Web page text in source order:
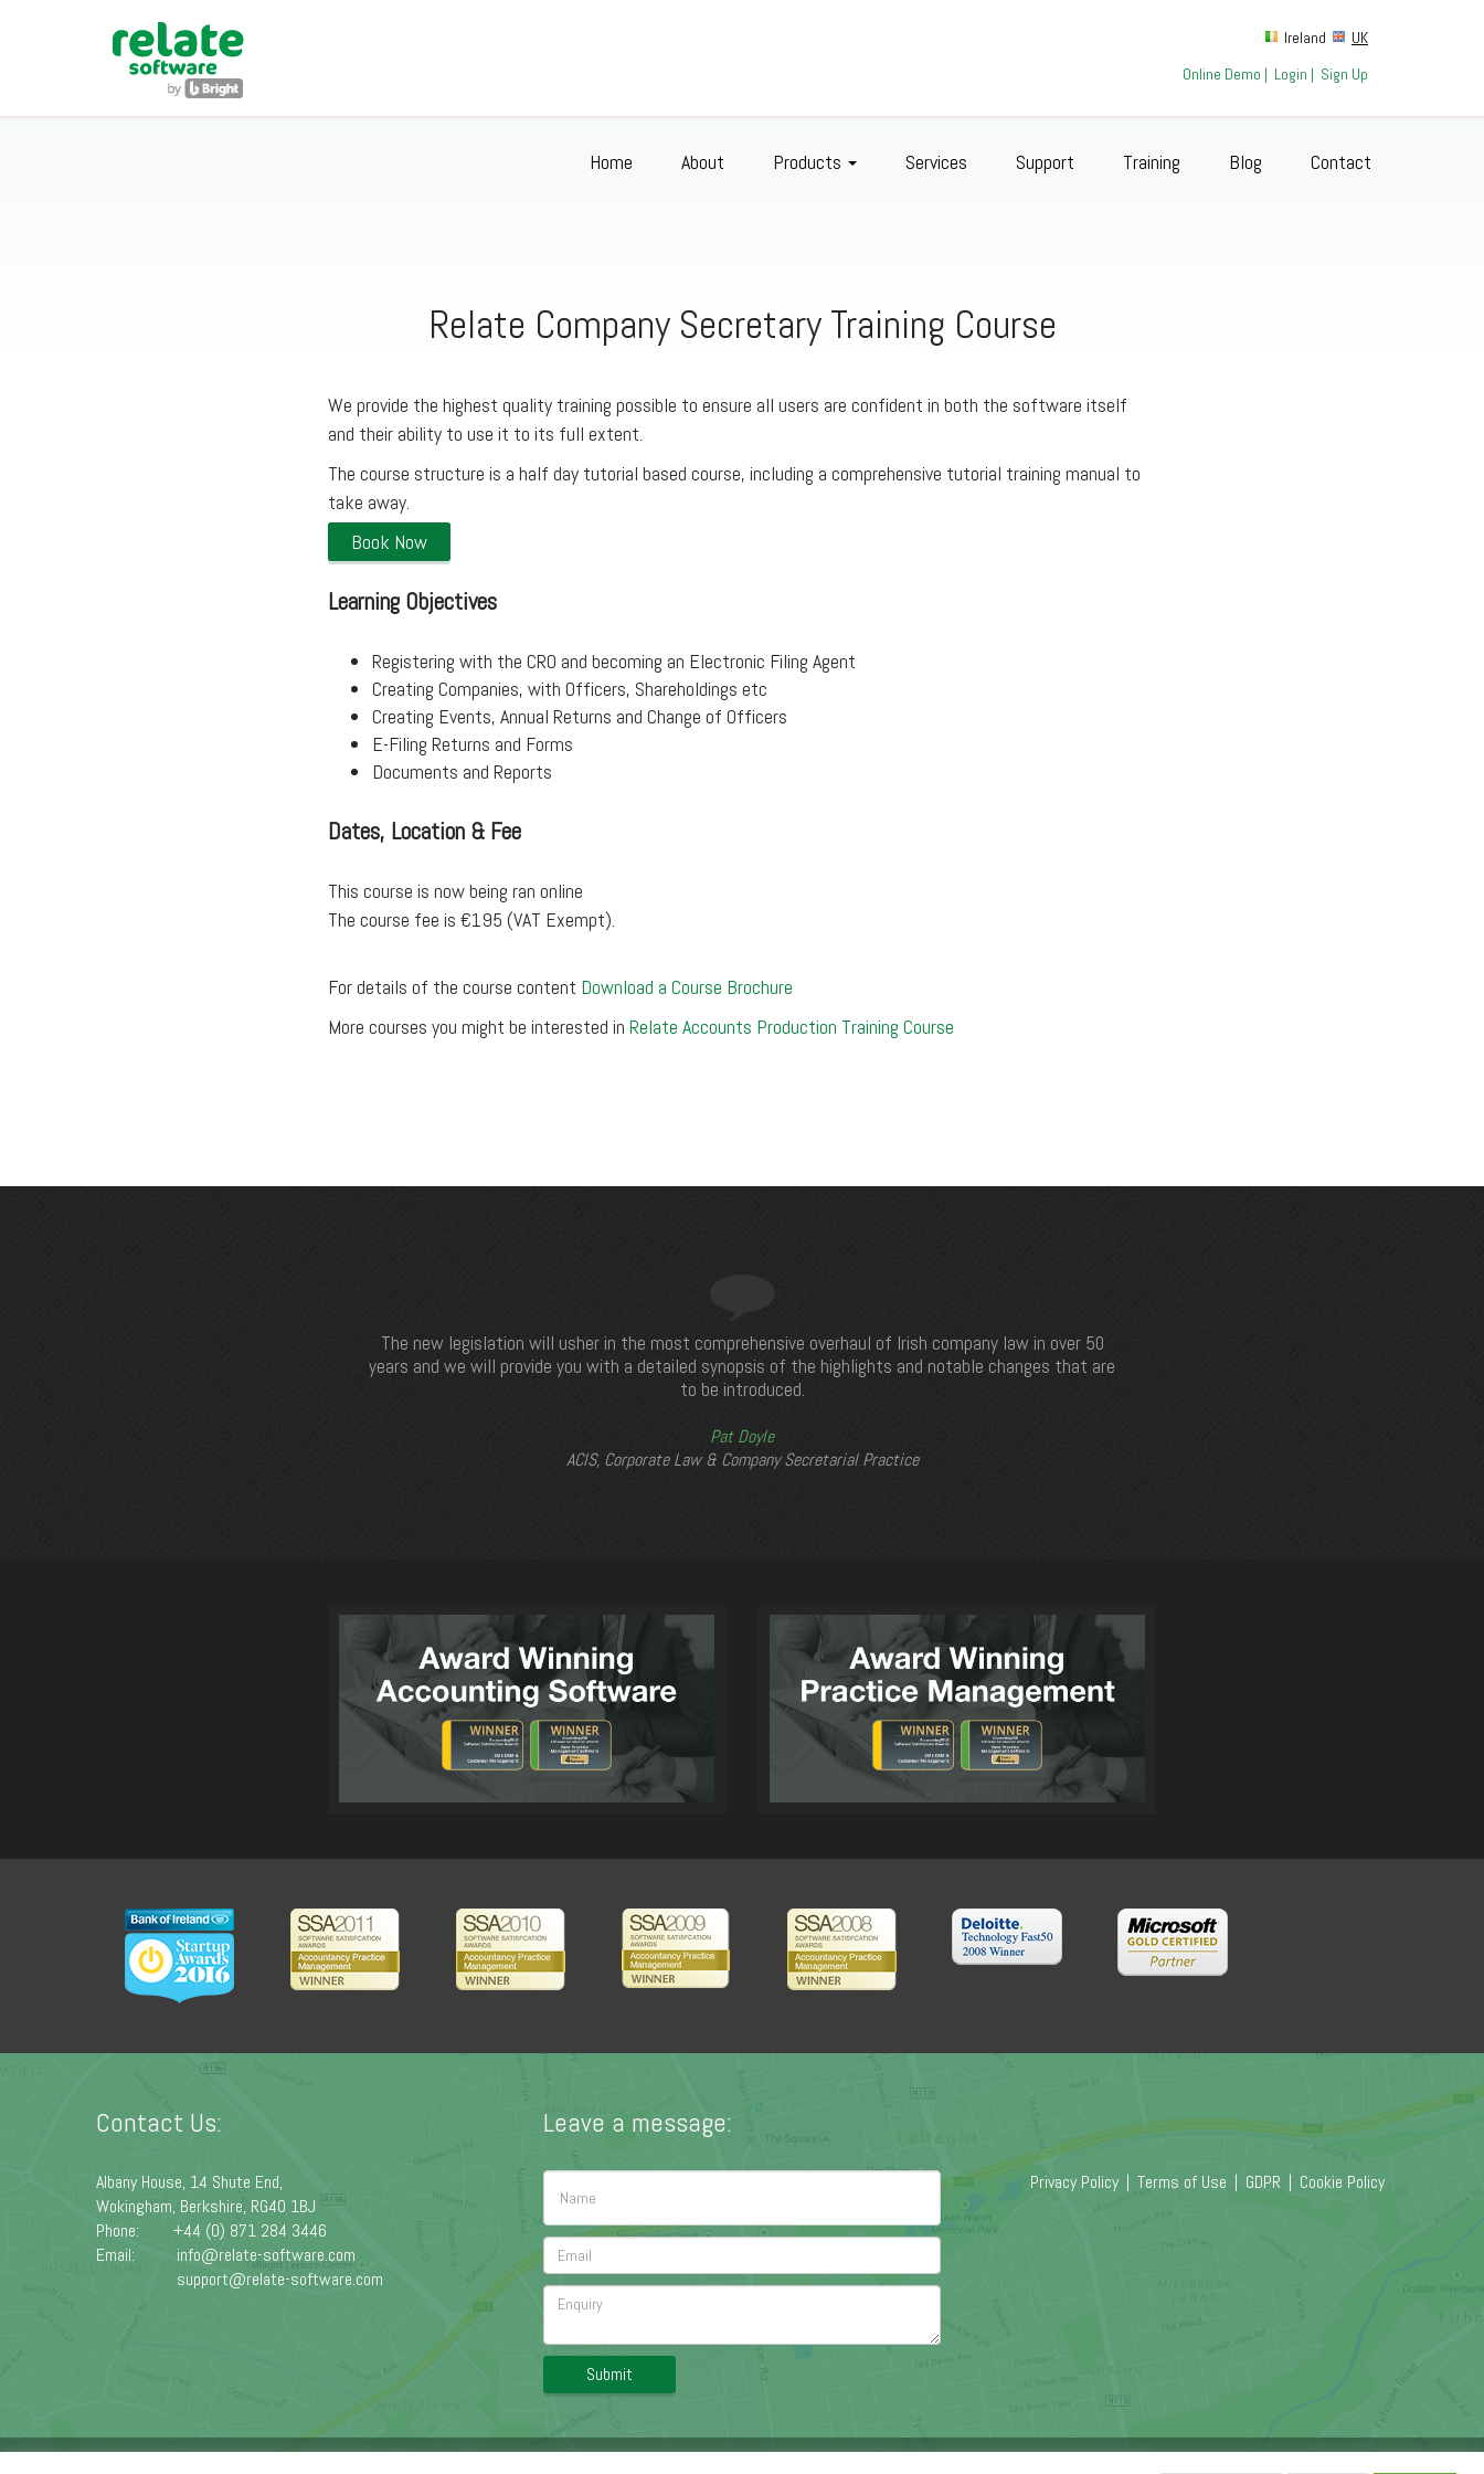
Ireland
UK
Online Demo | Login | Sign Up
Home About Products Services Support Training Blog Contact
Relate Company Secretary Training Course
We provide the highest quality training possible to ensure all users are confident in both the software itself
and their ability to use it to its full extent.
The course structure is a half day tutorial based course, including a comprehensive tutorial training manual to
take away.
Book Now
Learning Objectives
Registering with the CRO and becoming an Electronic Filing Agent
Creating Companies, with Officers, Shareholdings etc
Creating Events, Annual Returns and Change of Officers
E-Filing Returns and Forms
Documents and Reports
Dates, Location & Fee
This course is now being ran online
The course fee is €195 (VAT Exempt).
For details of the course content Download a Course Brochure
More courses you might be interested in Relate Accounts Production Training Course
The new legislation will usher in the most comprehensive overhaul of Irish company law in over 50
years and we will provide you with a detailed synopsis of the highlights and notable changes that are
to be introduced.
Pat Doyle
ACIS, Corporate Law & Company Secretarial Practice
Contact Us:
Albany House, 14 Shute End,
Wokingham, Berkshire, RG40 1BJ
Phone:
+44 (0) 871 284 3446
Email:
info@relate-software.com
support@relate-software.com
Leave a message:
Submit
Privacy Policy | Terms of Use | GDPR | Cookie Policy